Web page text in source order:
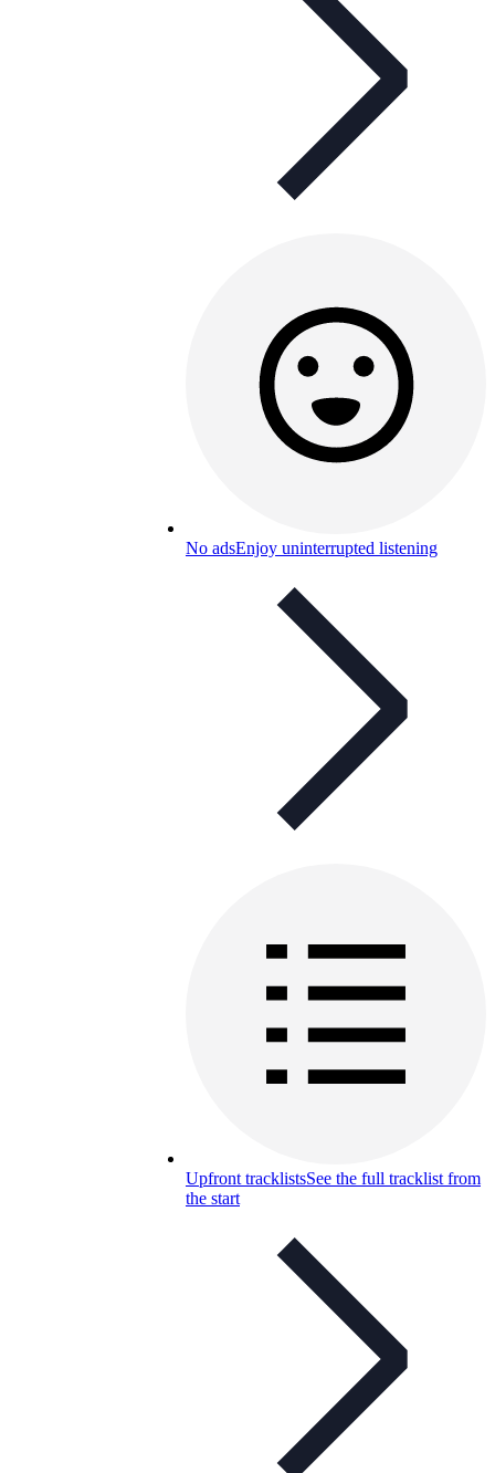
No adsEnjoy uninterrupted listening
Upfront tracklistsSee the full tracklist from
the start